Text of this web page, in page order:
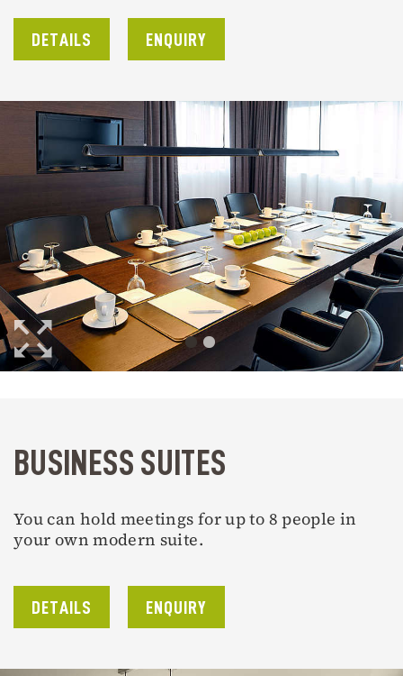
DETAILS ENQUIRY
BUSINESS SUITES
You can hold meetings for up to 8 people in
your own modern suite.
DETAILS ENQUIRY